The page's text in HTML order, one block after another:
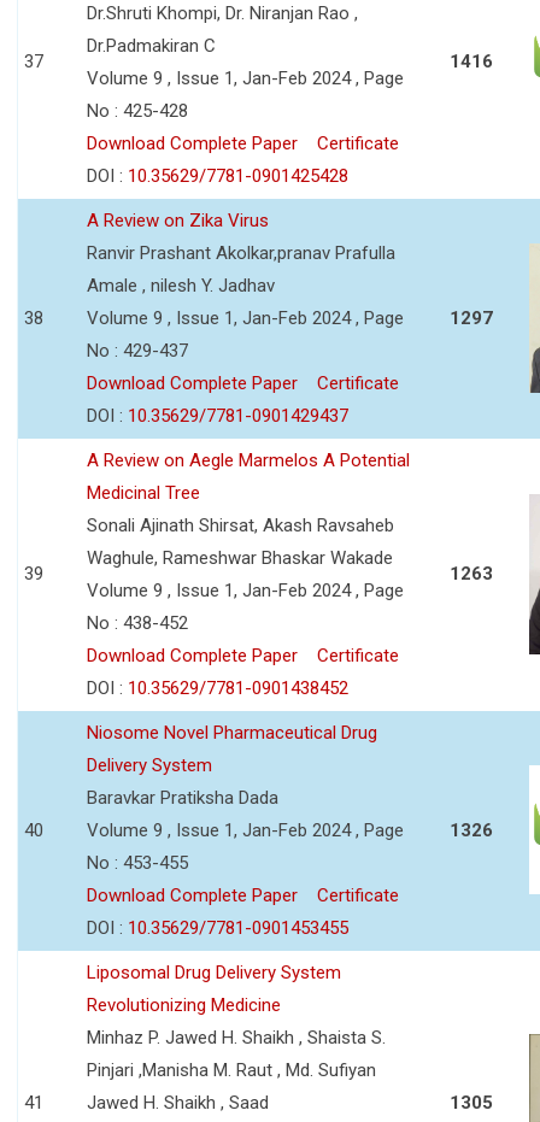
37
Dr.Shruti Khompi, Dr. Niranjan Rao ,
Dr.Padmakiran C
Volume 9 , Issue 1, Jan-Feb 2024 , Page
No : 425-428
Download Complete Paper
Certificate
DOI : 10.35629/7781-0901425428
1416
38
A Review on Zika Virus
Ranvir Prashant Akolkar,pranav Prafulla
Amale , nilesh Y. Jadhav
Volume 9 , Issue 1, Jan-Feb 2024 , Page
No : 429-437
Download Complete Paper
Certificate
DOI : 10.35629/7781-0901429437
1297
39
A Review on Aegle Marmelos A Potential
Medicinal Tree
Sonali Ajinath Shirsat, Akash Ravsaheb
Waghule, Rameshwar Bhaskar Wakade
Volume 9 , Issue 1, Jan-Feb 2024 , Page
No : 438-452
Download Complete Paper
Certificate
DOI : 10.35629/7781-0901438452
1263
40
Niosome Novel Pharmaceutical Drug
Delivery System
Baravkar Pratiksha Dada
Volume 9 , Issue 1, Jan-Feb 2024 , Page
No : 453-455
Download Complete Paper
Certificate
DOI : 10.35629/7781-0901453455
1326
41
Liposomal Drug Delivery System
Revolutionizing Medicine
Minhaz P. Jawed H. Shaikh , Shaista S.
Pinjari ,Manisha M. Raut , Md. Sufiyan
Jawed H. Shaikh , Saad
1305